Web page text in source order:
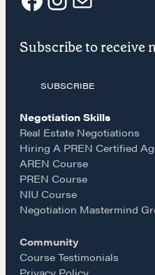
Learn
Negotiation
EXPLORE
F
a
e
b
o
o
I
n
s
t
a
g
r
E
m
a
i
l
Subscribe to
SUBSCRIBE
Negotiation Skills
Real Estate Negotiations
Hiring A PREN Certified
AREN Course
PREN Course
NIU Course
Negotiation Mastermind
Community
Course Testimonials
Privacy Policy